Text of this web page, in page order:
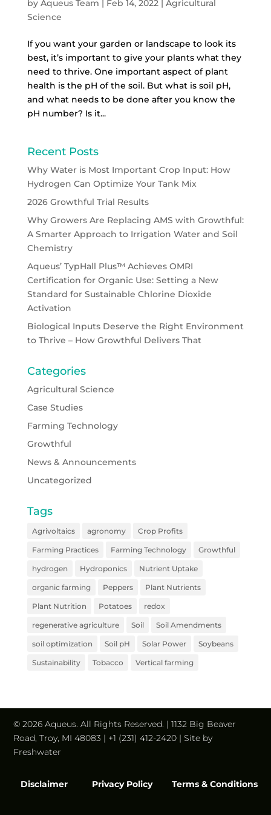
by Aqueus Team | Feb 14, 2022| Agricultural
Science
If you want your garden or landscape to look its
best, it’s important to give your plants what they
need to thrive. One important aspect of plant
health is the pH of the soil. But what is soil pH,
and what needs to be done after you know the
pH number? Is it...
Recent Posts
Why Water is Most Important Crop Input: How
Hydrogen Can Optimize Your Tank Mix
2026 Growthful Trial Results
Why Growers Are Replacing AMS with Growthful:
A Smarter Approach to Irrigation Water and Soil
Chemistry
Aqueus’ TypHall Plus™ Achieves OMRI
Certification for Organic Use: Setting a New
Standard for Sustainable Chlorine Dioxide
Activation
Biological Inputs Deserve the Right Environment
to Thrive – How Growthful Delivers That
Categories
Agricultural Science
Case Studies
Farming Technology
Growthful
News & Announcements
Uncategorized
Tags
Agrivoltaics agronomy Crop Profits
Farming Practices Farming Technology Growthful
hydrogen Hydroponics Nutrient Uptake
organic farming Peppers Plant Nutrients
Plant Nutrition Potatoes redox
regenerative agriculture Soil Soil Amendments
soil optimization Soil pH Solar Power Soybeans
Sustainability Tobacco Vertical farming
© 2026 Aqueus. All Rights Reserved. | 1132 Big Beaver
Road, Troy, MI 48083 | +1 (231) 412-2420 | Site by
Freshwater
Disclaimer Privacy Policy Terms & Conditions